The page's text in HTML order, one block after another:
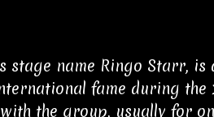
stage name Ringo Starr, is
fame during the
the group, usually for